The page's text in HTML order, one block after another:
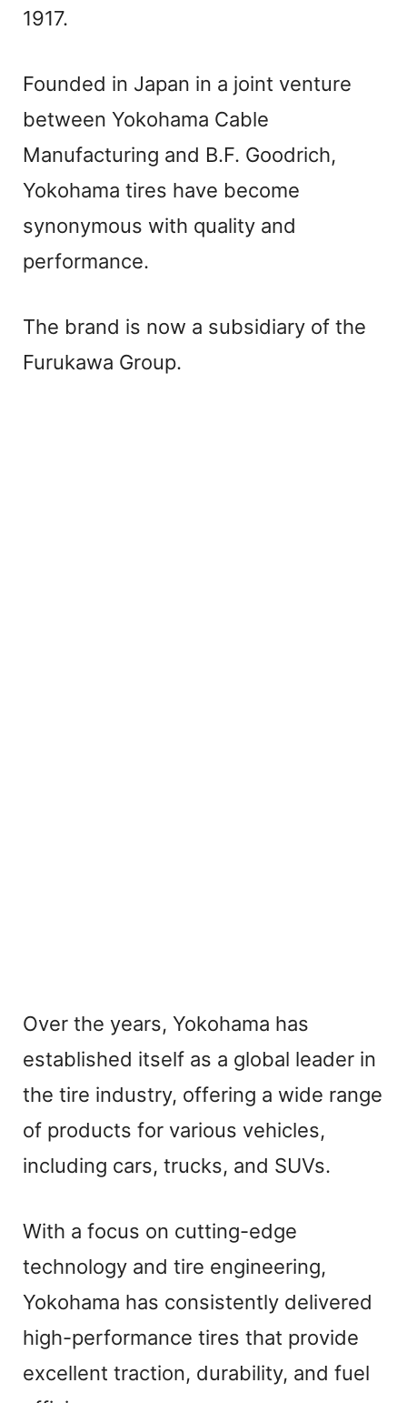
1917.
Founded in Japan in a joint venture
between Yokohama Cable
Manufacturing and B.F. Goodrich,
Yokohama tires have become
synonymous with quality and
performance.
The brand is now a subsidiary of the
Furukawa Group.
Over the years, Yokohama has
established itself as a global leader in
the tire industry, offering a wide range
of products for various vehicles,
including cars, trucks, and SUVs.
With a focus on cutting-edge
technology and tire engineering,
Yokohama has consistently delivered
high-performance tires that provide
excellent traction, durability, and fuel